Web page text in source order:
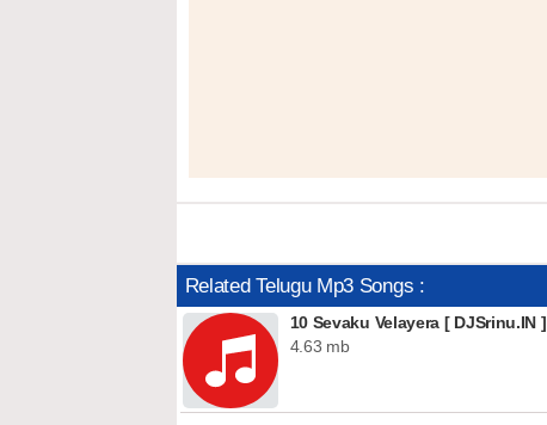
Related Telugu Mp3 Songs :
10 Sevaku Velayera [ DJSrinu.IN ]
4.63 mb